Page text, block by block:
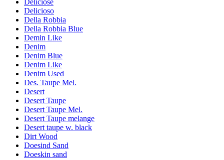
Deliciose
Delicioso
Della Robbia
Della Robbia Blue
Demin Like
Denim
Denim Blue
Denim Like
Denim Used
Des. Taupe Mel.
Desert
Desert Taupe
Desert Taupe Mel.
Desert Taupe melange
Desert taupe w. black
Dirt Wood
Doesind Sand
Doeskin sand